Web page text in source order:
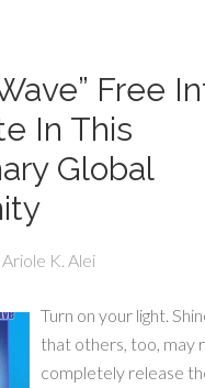
Free
In This
Global
Ariole K. Alei
Turn on your light.
that others, too, may
completely release